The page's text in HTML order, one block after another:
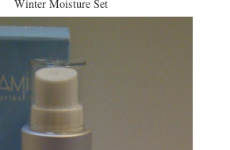
Winter Moisture Set